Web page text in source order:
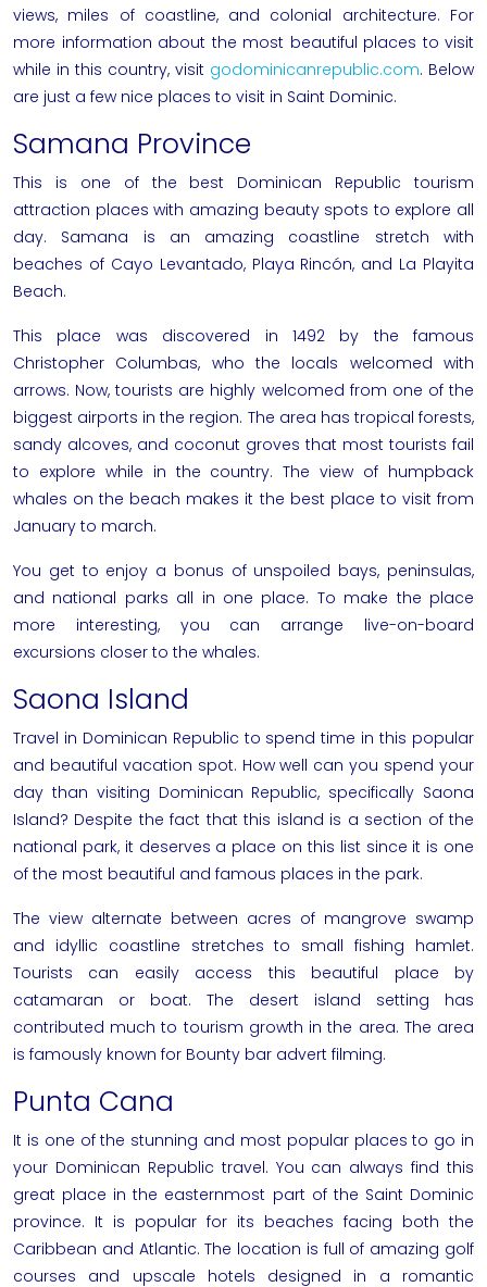
views, miles of coastline, and colonial architecture. For
more information about the most beautiful places to visit
while in this country, visit godominicanrepublic.com. Below
are just a few nice places to visit in Saint Dominic.
Samana Province
This is one of the best Dominican Republic tourism
attraction places with amazing beauty spots to explore all
day. Samana is an amazing coastline stretch with
beaches of Cayo Levantado, Playa Rincón, and La Playita
Beach.
This place was discovered in 1492 by the famous
Christopher Columbas, who the locals welcomed with
arrows. Now, tourists are highly welcomed from one of the
biggest airports in the region. The area has tropical forests,
sandy alcoves, and coconut groves that most tourists fail
to explore while in the country. The view of humpback
whales on the beach makes it the best place to visit from
January to march.
You get to enjoy a bonus of unspoiled bays, peninsulas,
and national parks all in one place. To make the place
more interesting, you can arrange live-on-board
excursions closer to the whales.
Saona Island
Travel in Dominican Republic to spend time in this popular
and beautiful vacation spot. How well can you spend your
day than visiting Dominican Republic, specifically Saona
Island? Despite the fact that this island is a section of the
national park, it deserves a place on this list since it is one
of the most beautiful and famous places in the park.
The view alternate between acres of mangrove swamp
and idyllic coastline stretches to small fishing hamlet.
Tourists can easily access this beautiful place by
catamaran or boat. The desert island setting has
contributed much to tourism growth in the area. The area
is famously known for Bounty bar advert filming.
Punta Cana
It is one of the stunning and most popular places to go in
your Dominican Republic travel. You can always find this
great place in the easternmost part of the Saint Dominic
province. It is popular for its beaches facing both the
Caribbean and Atlantic. The location is full of amazing golf
courses and upscale hotels designed in a romantic